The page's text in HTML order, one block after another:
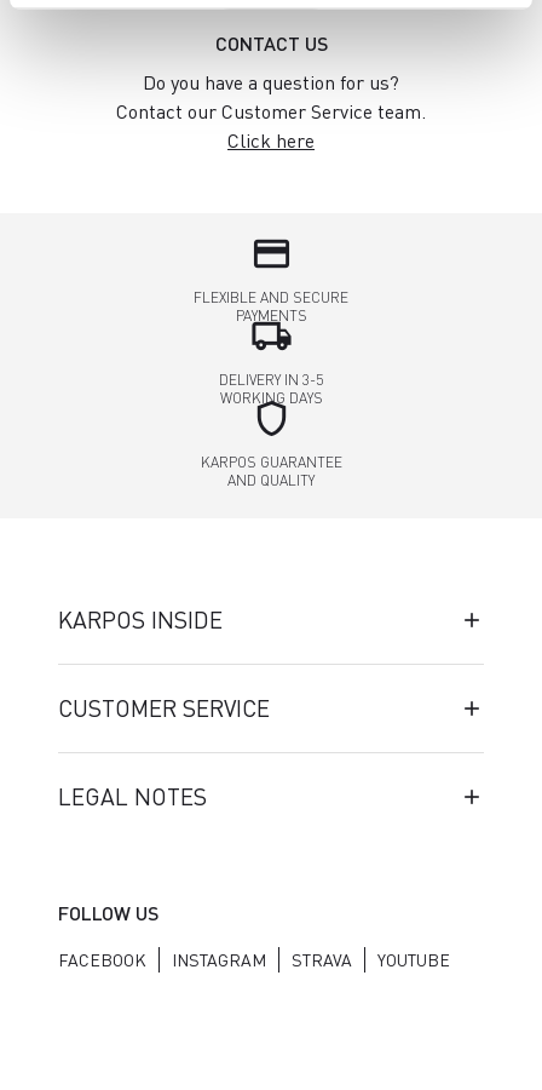
CONTACT US
Do you have a question for us?
Contact our Customer Service team.
Click here
credit_card
FLEXIBLE AND SECURE
PAYMENTS
local_shipping
DELIVERY IN 3-5
WORKING DAYS
shield
KARPOS GUARANTEE
AND QUALITY
KARPOS INSIDE
CUSTOMER SERVICE
LEGAL NOTES
FOLLOW US
FACEBOOK INSTAGRAM STRAVA YOUTUBE